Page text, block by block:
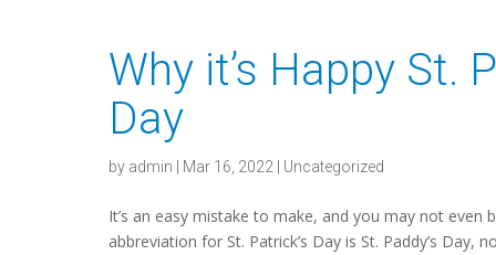
Why it’s Happy St.
Day
by admin Mar 16, 2022 Uncategorized
It’s an easy mistake to make, and you may not
abbreviation for St. Patrick’s Day is St. Paddy’s Day,